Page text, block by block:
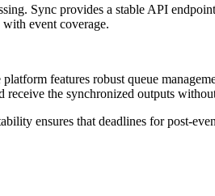
Sync provides a stable API
event coverage.
features robust queue
the synchronized outputs
ensures that deadlines for post-